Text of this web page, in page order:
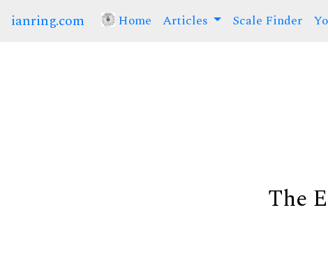
ianring.com Home (current)
Articles Scale Finder
The